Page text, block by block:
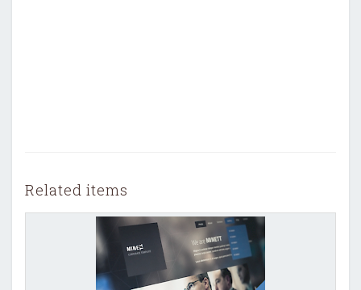
Related items